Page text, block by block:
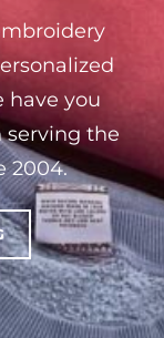
have you
serving the
2004.
WELCOME
TO
THE
EMBROIDERY
CONNECTION